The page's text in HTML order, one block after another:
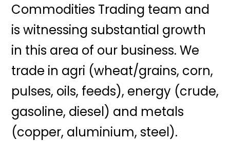
Commodities Trading team and
is witnessing substantial growth
in this area of our business. We
trade in agri (wheat/grains, corn,
pulses, oils, feeds), energy (crude,
gasoline, diesel) and metals
(copper, aluminium, steel).